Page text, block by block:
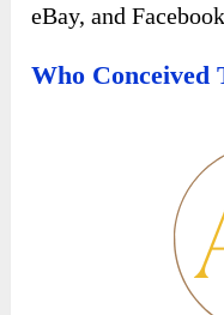
eBay, and
Who Conceived